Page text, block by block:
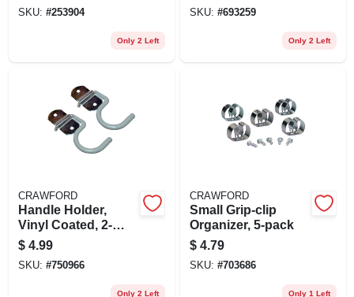
SKU: #253904
Only 2 Left
SKU: #693259
Only 2 Left
CRAWFORD
Handle Holder,
Vinyl Coated, 2-
pack
$ 4.99
SKU: #750966
Only 2 Left
CRAWFORD
Small Grip-clip
Organizer, 5-pack
$ 4.79
SKU: #703686
Only 1 Left